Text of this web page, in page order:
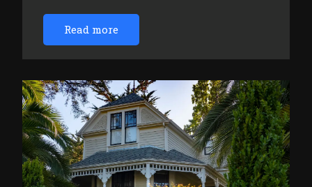
Read more